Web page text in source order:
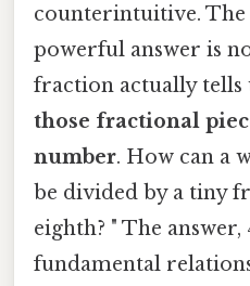
counterintuitive.
powerful answer is
fraction actually tells
those fractional
number. How can a
be divided by a tiny
eighth? " The answer,
fundamental